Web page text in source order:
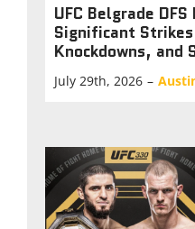
UFC Belgrade
Significant
Knockdowns, and
July 29th, 2026 –